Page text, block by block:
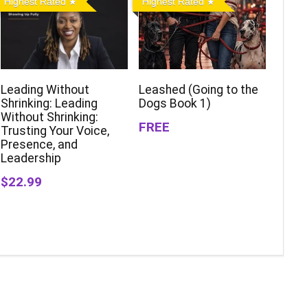
Leading Without
Shrinking: Leading
Without Shrinking:
Trusting Your Voice,
Presence, and
Leadership
$22.99
Leashed (Going to the
Dogs Book 1)
FREE